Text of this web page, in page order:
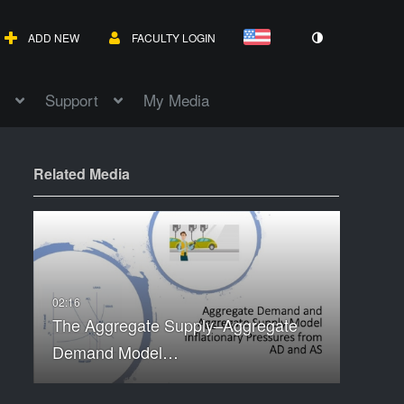
ADD NEW FACULTY LOGIN
Support My Media
Related Media
The Aggregate Supply–Aggregate
Demand Model…